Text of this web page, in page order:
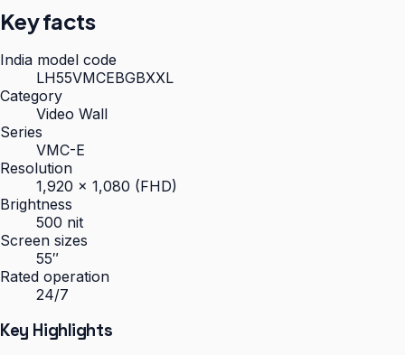
Key facts
India model code
LH55VMCEBGBXXL
Category
Video Wall
Series
VMC-E
Resolution
1,920 × 1,080 (FHD)
Brightness
500 nit
Screen sizes
55″
Rated operation
24/7
Key Highlights